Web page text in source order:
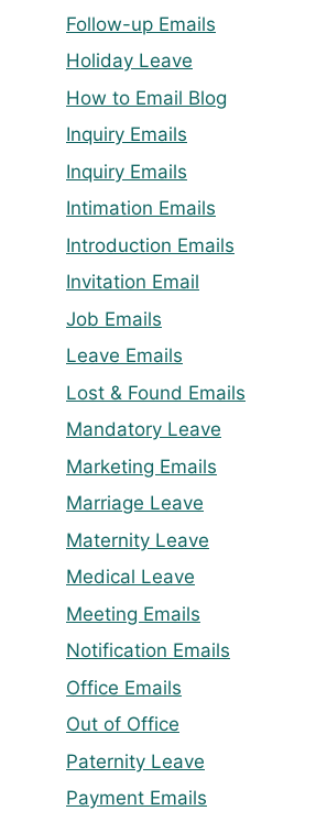
Follow-up Emails
Holiday Leave
How to Email Blog
Inquiry Emails
Inquiry Emails
Intimation Emails
Introduction Emails
Invitation Email
Job Emails
Leave Emails
Lost & Found Emails
Mandatory Leave
Marketing Emails
Marriage Leave
Maternity Leave
Medical Leave
Meeting Emails
Notification Emails
Office Emails
Out of Office
Paternity Leave
Payment Emails